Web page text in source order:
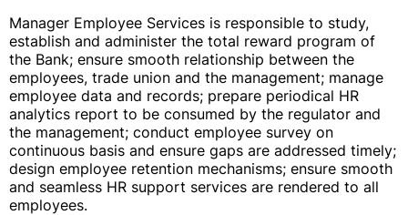
Manager Employee Services is responsible to study,
establish and administer the total reward program of
the Bank; ensure smooth relationship between the
employees, trade union and the management; manage
employee data and records; prepare periodical HR
analytics report to be consumed by the regulator and
the management; conduct employee survey on
continuous basis and ensure gaps are addressed timely;
design employee retention mechanisms; ensure smooth
and seamless HR support services are rendered to all
employees.